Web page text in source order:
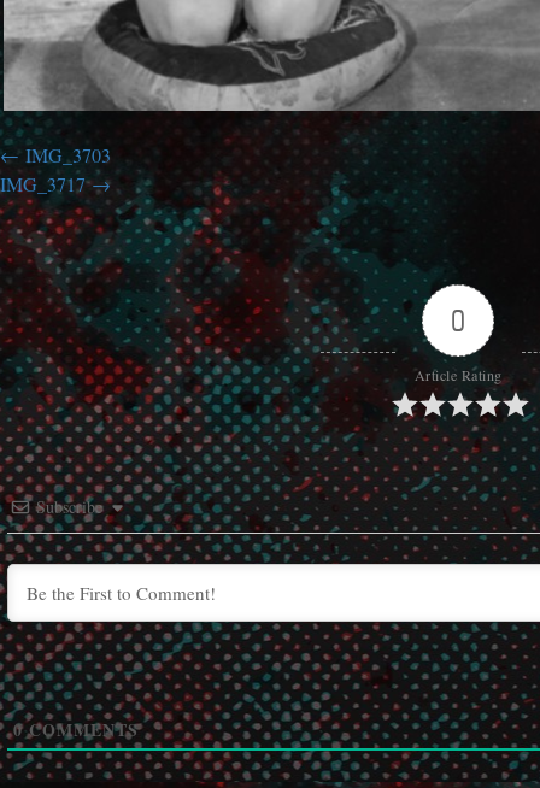
IMG_3703
IMG_3717
0
Article Rating
Subscribe
0COMMENTS